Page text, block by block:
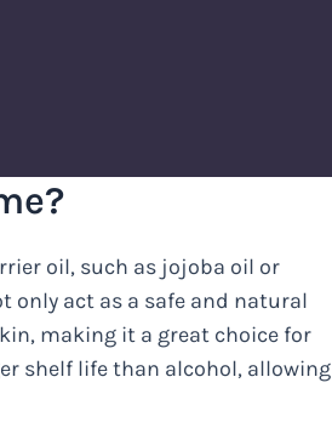
oil, such as jojoba oil or
only act as a safe and natural
making it a great choice for
shelf life than alcohol, allowing